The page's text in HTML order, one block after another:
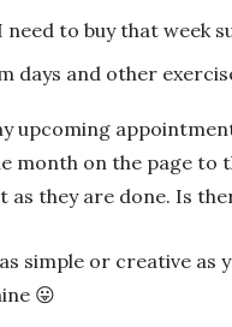
need to buy that week
days and other
upcoming
month on the page
as they are done. Is
simple or creative
😛